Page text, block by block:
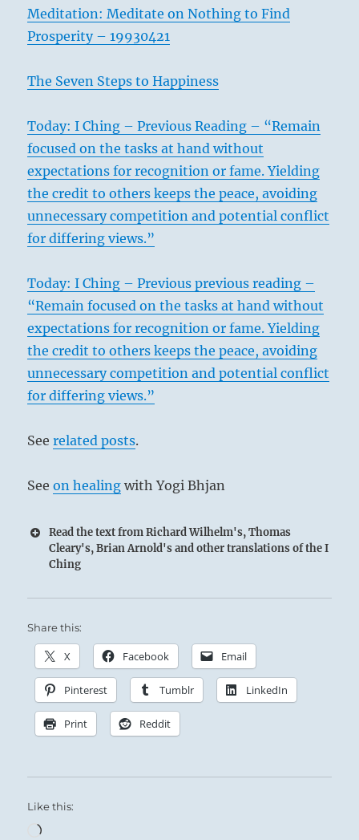
Meditation: Meditate on Nothing to Find
Prosperity – 19930421
The Seven Steps to Happiness
Today: I Ching – Previous Reading – “Remain
focused on the tasks at hand without
expectations for recognition or fame. Yielding
the credit to others keeps the peace, avoiding
unnecessary competition and potential conflict
for differing views.”
Today: I Ching – Previous previous reading –
“Remain focused on the tasks at hand without
expectations for recognition or fame. Yielding
the credit to others keeps the peace, avoiding
unnecessary competition and potential conflict
for differing views.”
Seerelated posts.
Seeon healing with Yogi Bhjan
Read the text from Richard Wilhelm's, Thomas
Cleary's, Brian Arnold's and other translations of the I
Ching
Share this:
X Facebook Email
Pinterest Tumblr LinkedIn
Print Reddit
Like this:
Loading…